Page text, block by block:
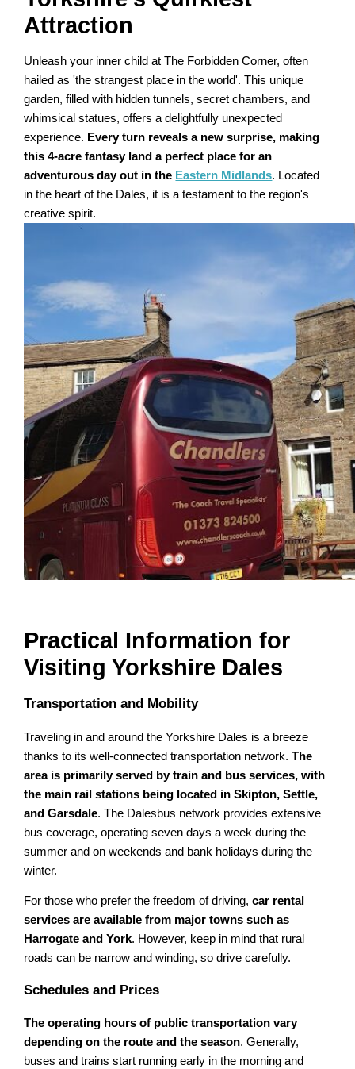
Attraction
Unleash your inner child at The Forbidden Corner, often
hailed as 'the strangest place in the world'. This unique
garden, filled with hidden tunnels, secret chambers, and
whimsical statues, offers a delightfully unexpected
experience. Every turn reveals a new surprise, making
this 4-acre fantasy land a perfect place for an
adventurous day out in the Eastern Midlands. Located
in the heart of the Dales, it is a testament to the region's
creative spirit.
Practical Information for
Visiting Yorkshire Dales
Transportation and Mobility
Traveling in and around the Yorkshire Dales is a breeze
thanks to its well-connected transportation network.The
area is primarily served by train and bus services, with
the main rail stations being located in Skipton, Settle,
and Garsdale. The Dalesbus network provides extensive
bus coverage, operating seven days a week during the
summer and on weekends and bank holidays during the
winter.
For those who prefer the freedom of driving,car rental
services are available from major towns such as
Harrogate and York. However, keep in mind that rural
roads can be narrow and winding, so drive carefully.
Schedules and Prices
The operating hours of public transportation vary
depending on the route and the season. Generally,
buses and trains start running early in the morning and